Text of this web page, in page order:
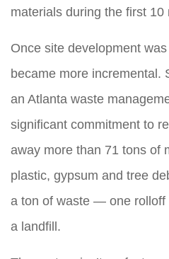
materials during the first
Once site development
became more incremental.
an Atlanta waste
significant commitment to
away more than 71 tons of
plastic, gypsum and tree
a ton of waste — one
a landfill.